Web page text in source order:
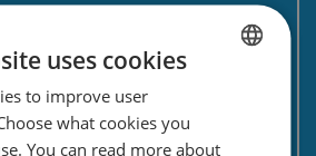
uses cookies
to improve user
what cookies you
You can read more about